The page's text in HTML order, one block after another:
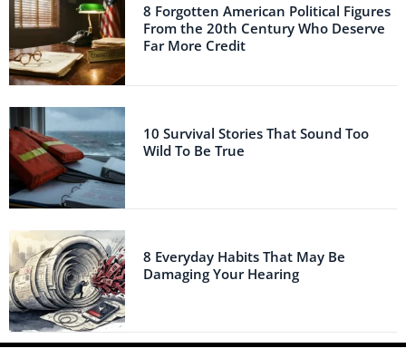
8 Forgotten American Political Figures
From the 20th Century Who Deserve
Far More Credit
10 Survival Stories That Sound Too
Wild To Be True
8 Everyday Habits That May Be
Damaging Your Hearing